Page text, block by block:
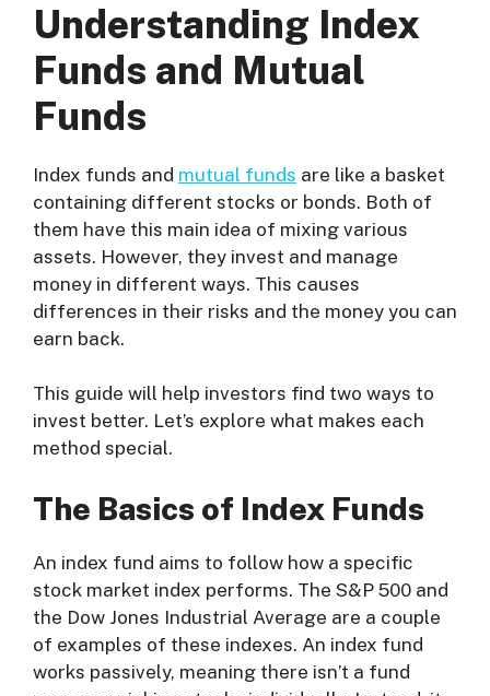
Understanding Index
Funds and Mutual
Funds
Index funds and mutual funds are like a basket
containing different stocks or bonds. Both of
them have this main idea of mixing various
assets. However, they invest and manage
money in different ways. This causes
differences in their risks and the money you can
earn back.
This guide will help investors find two ways to
invest better. Let’s explore what makes each
method special.
The Basics of Index Funds
An index fund aims to follow how a specific
stock market index performs. The S&P 500 and
the Dow Jones Industrial Average are a couple
of examples of these indexes. An index fund
works passively, meaning there isn’t a fund